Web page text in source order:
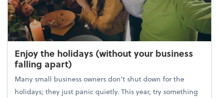
Enjoy the holidays (without your business
falling apart)
Many small business owners don't shut down for the
holidays; they just panic quietly. This year, try something